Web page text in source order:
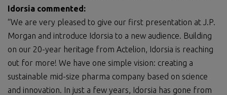
Idorsia commented:
“We are very pleased to give our first presentation at J.P.
Morgan and introduce Idorsia to a new audience. Building
on our 20-year heritage from Actelion, Idorsia is reaching
out for more! We have one simple vision: creating a
sustainable mid-size pharma company based on science
and innovation. In just a few years, Idorsia has gone from